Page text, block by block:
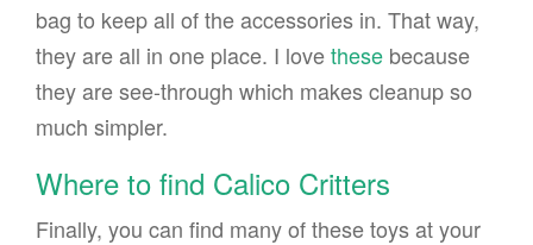
bag to keep all of the accessories in. That way,
they are all in one place. I lovethese because
they are see-through which makes cleanup so
much simpler.
Where to find Calico Critters
Finally, you can find many of these toys at your